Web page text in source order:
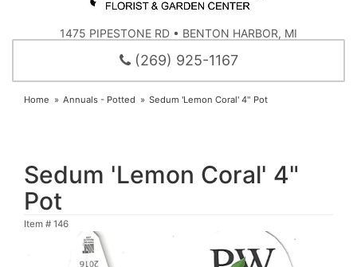
1475 PIPESTONE RD • BENTON HARBOR, MI
(269) 925-1167
Home Annuals - Potted Sedum 'Lemon Coral' 4" Pot
Sedum 'Lemon Coral' 4"
Pot
Item # 146